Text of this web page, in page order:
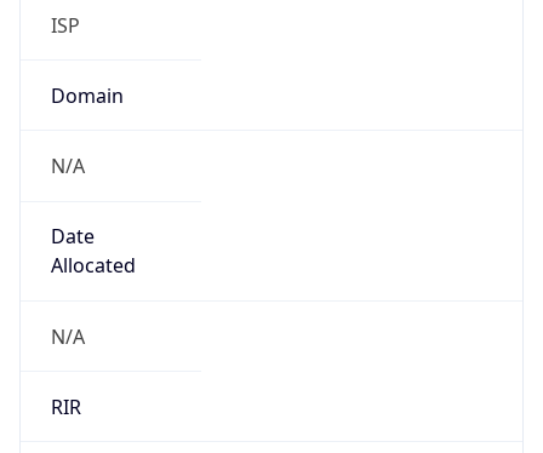
ISP
Domain
N/A
Date
Allocated
N/A
RIR